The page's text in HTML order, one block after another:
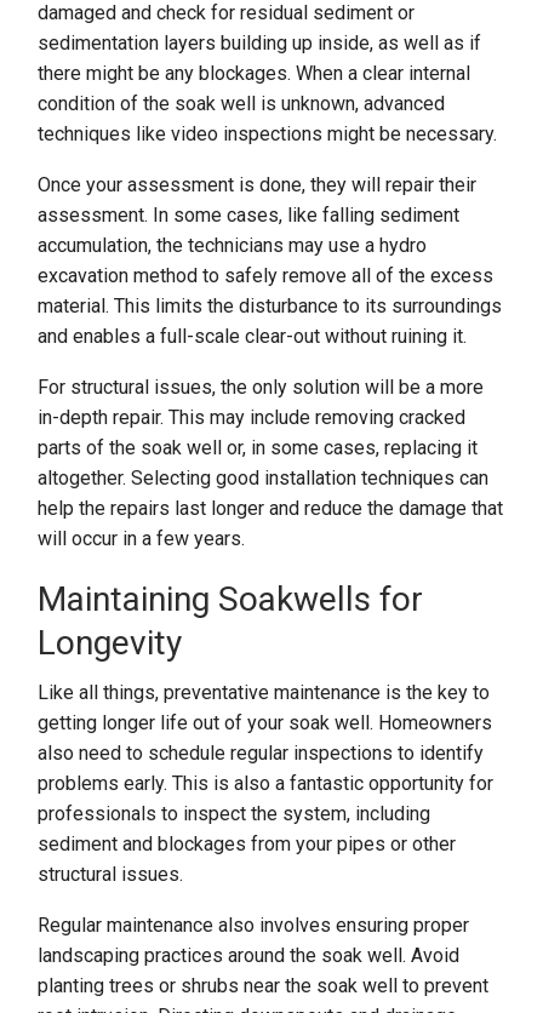
damaged and check for residual sediment or
sedimentation layers building up inside, as well as if
there might be any blockages. When a clear internal
condition of the soak well is unknown, advanced
techniques like video inspections might be necessary.
Once your assessment is done, they will repair their
assessment. In some cases, like falling sediment
accumulation, the technicians may use a hydro
excavation method to safely remove all of the excess
material. This limits the disturbance to its surroundings
and enables a full-scale clear-out without ruining it.
For structural issues, the only solution will be a more
in-depth repair. This may include removing cracked
parts of the soak well or, in some cases, replacing it
altogether. Selecting good installation techniques can
help the repairs last longer and reduce the damage that
will occur in a few years.
Maintaining Soakwells for
Longevity
Like all things, preventative maintenance is the key to
getting longer life out of your soak well. Homeowners
also need to schedule regular inspections to identify
problems early. This is also a fantastic opportunity for
professionals to inspect the system, including
sediment and blockages from your pipes or other
structural issues.
Regular maintenance also involves ensuring proper
landscaping practices around the soak well. Avoid
planting trees or shrubs near the soak well to prevent